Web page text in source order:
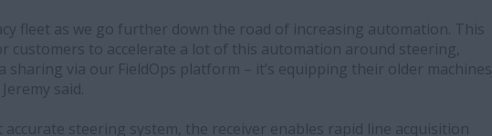
fleet as we go further down the road of increasing automation. This
customers to accelerate a lot of this automation around steering,
via our FieldOps platform – it’s equipping their older machines
said.
steering system, the receiver enables rapid line acquisition